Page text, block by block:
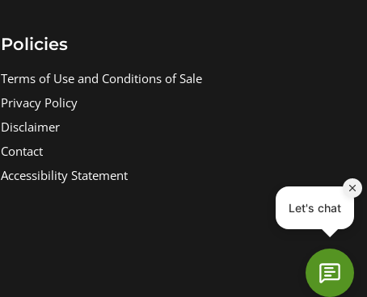
Policies
Terms of Use and Conditions of Sale
Privacy Policy
Disclaimer
Contact
Accessibility Statement